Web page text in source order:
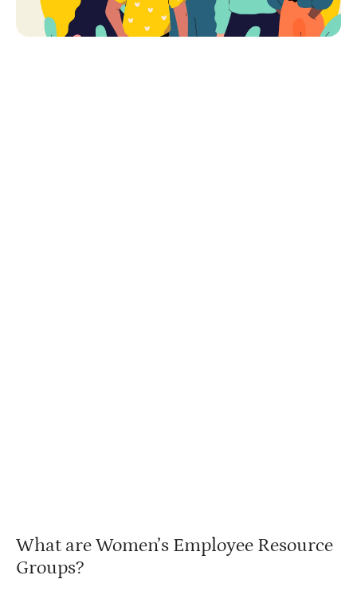
What are Women’s Employee Resource
Groups?